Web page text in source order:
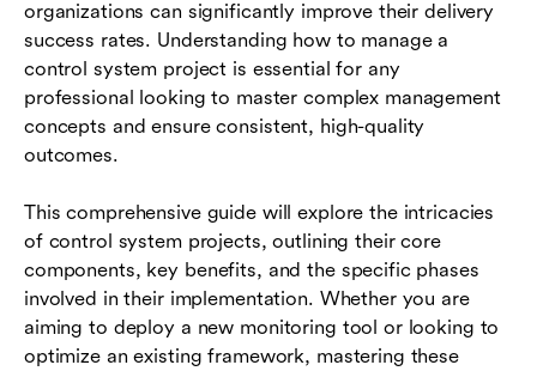
organizations can significantly improve their delivery
success rates. Understanding how to manage a
control system project is essential for any
professional looking to master complex management
concepts and ensure consistent, high-quality
outcomes.
This comprehensive guide will explore the intricacies
of control system projects, outlining their core
components, key benefits, and the specific phases
involved in their implementation. Whether you are
aiming to deploy a new monitoring tool or looking to
optimize an existing framework, mastering these
FAQs